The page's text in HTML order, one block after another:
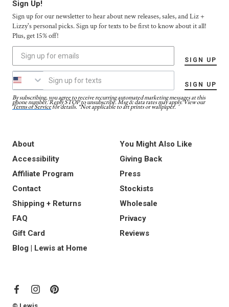
Sign Up!
Sign up for our newsletter to hear about new releases, sales, and Liz +
Lizzy's personal picks. Sign up for texts to be first to know about it all!
Plus, get 15% off!
SIGN UP
SIGN UP
By subscribing, you agree to receive recurring automated marketing messages at this
phone number. Reply STOP to unsubscribe. Msg & data rates may apply. View our
Terms of Servicefor details. *Not applicable to art prints or wallpaper.
About
Accessibility
Affiliate Program
Contact
Shipping + Returns
FAQ
Gift Card
Blog | Lewis at Home
You Might Also Like
Giving Back
Press
Stockists
Wholesale
Privacy
Reviews